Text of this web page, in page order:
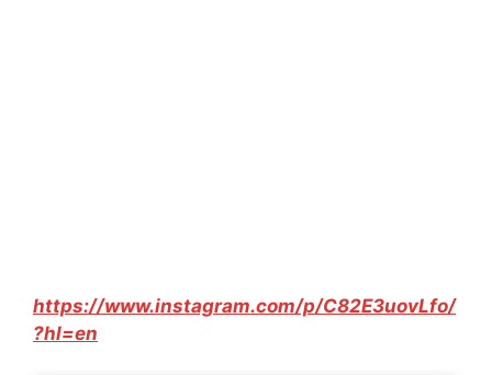
https://www.instagram.com/p/C82E3uovLfo/
?hl=en